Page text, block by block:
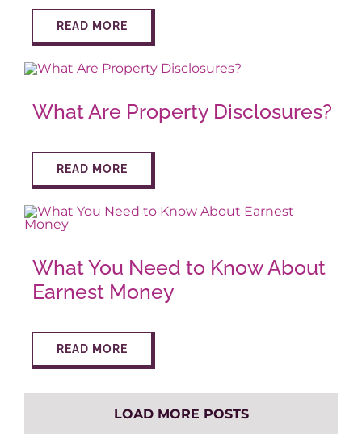
READ MORE
What Are Property Disclosures?
READ MORE
What You Need to Know About
Earnest Money
READ MORE
LOAD MORE POSTS